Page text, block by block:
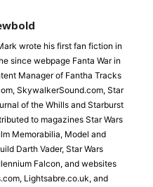
wrote his first fan fiction in
since webpage Fanta War in
Manager of Fantha Tracks
SkywalkerSound.com, Star
of the Whills and Starburst
to magazines Star Wars
Memorabilia, Model and
Darth Vader, Star Wars
Falcon, and websites
Lightsabre.co.uk, and